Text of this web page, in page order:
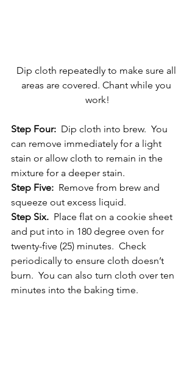
Dip cloth repeatedly to make sure all
areas are covered. Chant while you
work!
Step Four: Dip cloth into brew.  You
can remove immediately for a light
stain or allow cloth to remain in the
mixture for a deeper stain.
Step Five: Remove from brew and
squeeze out excess liquid.
Step Six. Place flat on a cookie sheet
and put into in 180 degree oven for
twenty-five (25) minutes.  Check
periodically to ensure cloth doesn’t
burn.  You can also turn cloth over ten
minutes into the baking time.